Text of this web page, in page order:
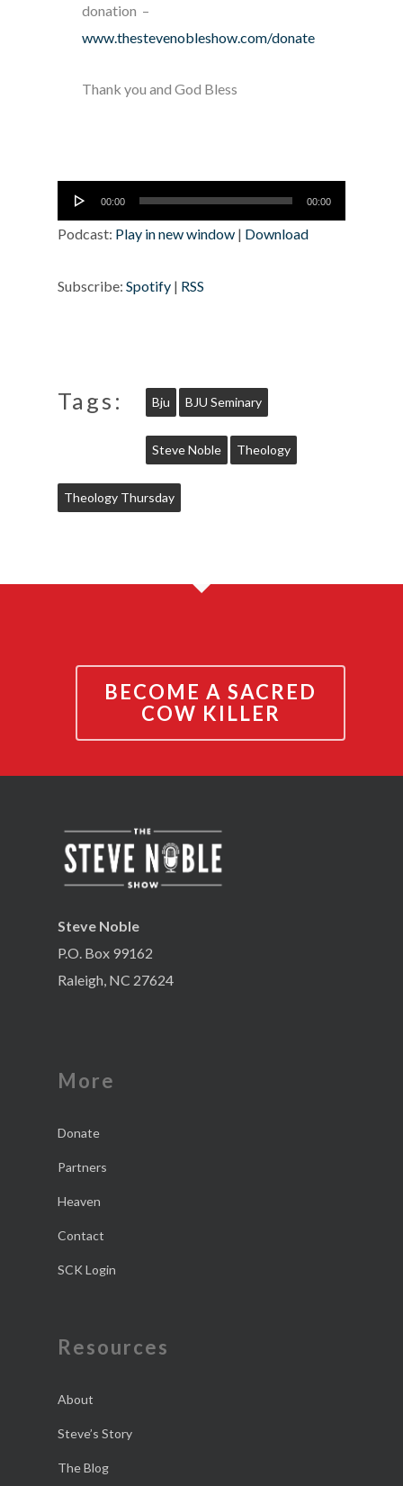
donation –
www.thestevenobleshow.com/donate
Thank you and God Bless
Audio
Player
00:00 00:00
Podcast: Play in new window | Download
Subscribe: Spotify | RSS
Tags: Bju BJU Seminary
Steve Noble Theology
Theology Thursday
BECOME A SACRED
COW KILLER
Steve Noble
P.O. Box 99162
Raleigh, NC 27624
More
Donate
Partners
Heaven
Contact
SCK Login
Resources
About
Steve’s Story
The Blog